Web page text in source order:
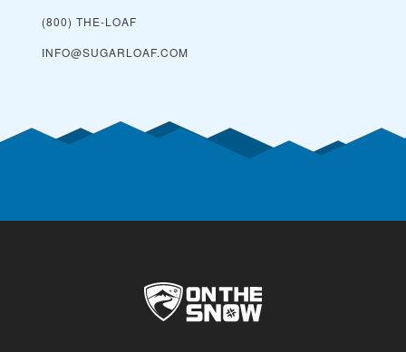
(800) THE-LOAF
INFO@SUGARLOAF.COM